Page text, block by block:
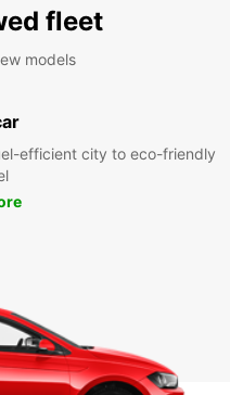
fleet
models
efficient city to eco-friendly